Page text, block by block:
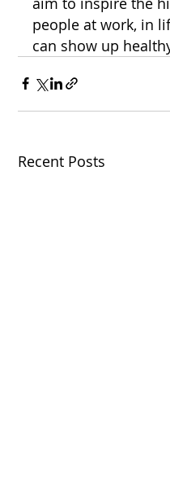
people at work, in
can show up
Recent Posts